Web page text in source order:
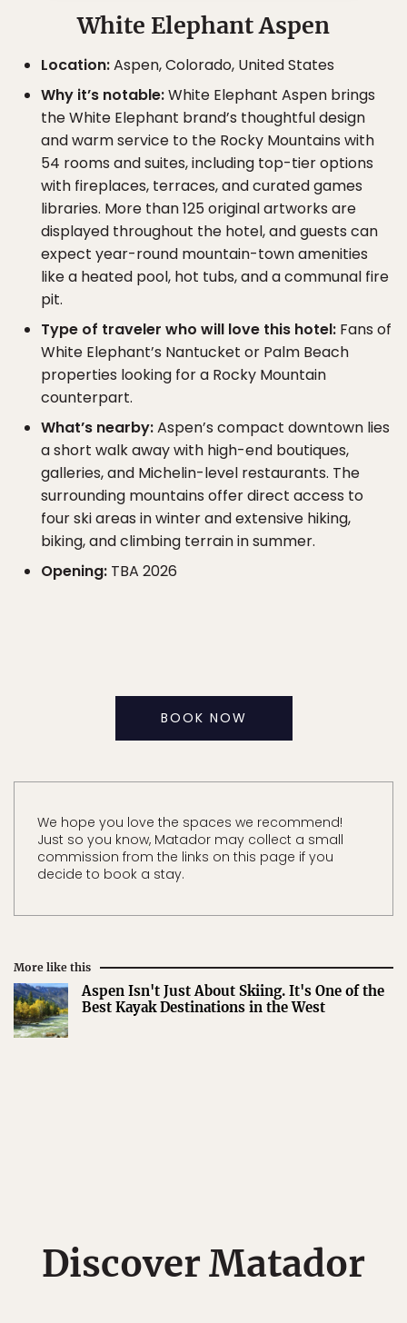
White Elephant Aspen
Location:Aspen, Colorado, United States
Why it’s notable:White Elephant Aspen brings
the White Elephant brand’s thoughtful design
and warm service to the Rocky Mountains with
54 rooms and suites, including top-tier options
with fireplaces, terraces, and curated games
libraries. More than 125 original artworks are
displayed throughout the hotel, and guests can
expect year-round mountain-town amenities
like a heated pool, hot tubs, and a communal fire
pit.
Type of traveler who will love this hotel: Fans of
White Elephant’s Nantucket or Palm Beach
properties looking for a Rocky Mountain
counterpart.
What’s nearby:Aspen’s compact downtown lies
a short walk away with high-end boutiques,
galleries, and Michelin-level restaurants. The
surrounding mountains offer direct access to
four ski areas in winter and extensive hiking,
biking, and climbing terrain in summer.
Opening: TBA 2026
BOOK NOW
We hope you love the spaces we recommend!
Just so you know, Matador may collect a small
commission from the links on this page if you
decide to book a stay.
More like this
Aspen Isn't Just About Skiing. It's One of the
Best Kayak Destinations in the West
Discover Matador